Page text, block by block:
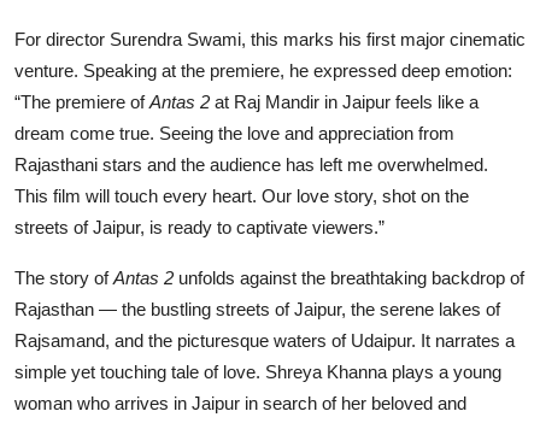
For director Surendra Swami, this marks his first major cinematic
venture. Speaking at the premiere, he expressed deep emotion:
“The premiere ofAntas 2 at Raj Mandir in Jaipur feels like a
dream come true. Seeing the love and appreciation from
Rajasthani stars and the audience has left me overwhelmed.
This film will touch every heart. Our love story, shot on the
streets of Jaipur, is ready to captivate viewers.”
The story ofAntas 2 unfolds against the breathtaking backdrop of
Rajasthan — the bustling streets of Jaipur, the serene lakes of
Rajsamand, and the picturesque waters of Udaipur. It narrates a
simple yet touching tale of love. Shreya Khanna plays a young
woman who arrives in Jaipur in search of her beloved and